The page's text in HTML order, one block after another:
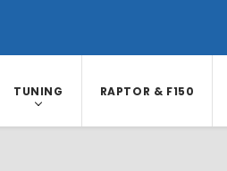
TUNING RAPTOR & F150